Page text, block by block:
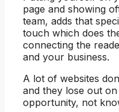
page and showing
team, adds that
touch which does
connecting the
and your business.
A lot of websites
and they lose out on
opportunity, not